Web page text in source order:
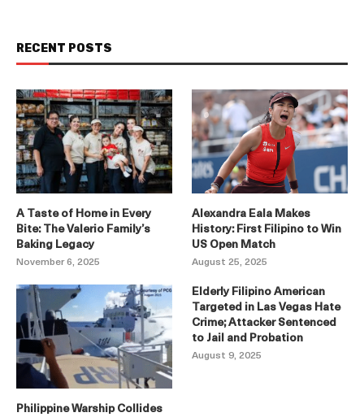
RECENT POSTS
A Taste of Home in Every
Bite: The Valerio Family’s
Baking Legacy
November 6, 2025
Alexandra Eala Makes
History: First Filipino to Win
US Open Match
August 25, 2025
Philippine Warship Collides
Elderly Filipino American
Targeted in Las Vegas Hate
Crime; Attacker Sentenced
to Jail and Probation
August 9, 2025